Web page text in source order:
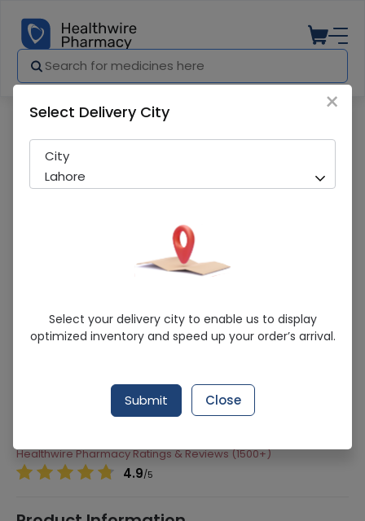
Sertex (100Mg) 20 Tablets
Running Out! Only 4 Strip Remaining
Cell Laboratories (Pvt) Ltd
Healthwire Pharmacy Ratings & Reviews (1500+)
4.9/5
×
Select Delivery City
City
Lahore
Select your delivery city to enable us to display
optimized inventory and speed up your order’s arrival.
Submit Close